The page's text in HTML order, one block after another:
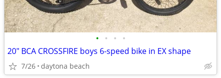
• • • •
20" BCA CROSSFIRE boys 6-speed bike in EX shape
7/26 daytona beach